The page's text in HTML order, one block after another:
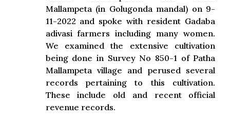
Mallampeta (in Golugonda mandal) on 9-
11-2022 and spoke with resident Gadaba
adivasi farmers including many women.
We examined the extensive cultivation
being done in Survey No 850-1 of Patha
Mallampeta village and perused several
records pertaining to this cultivation.
These include old and recent official
revenue records.